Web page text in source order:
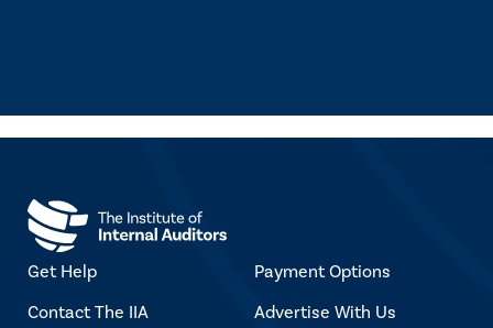
Get Help
Contact The IIA
Payment Options
Advertise With Us